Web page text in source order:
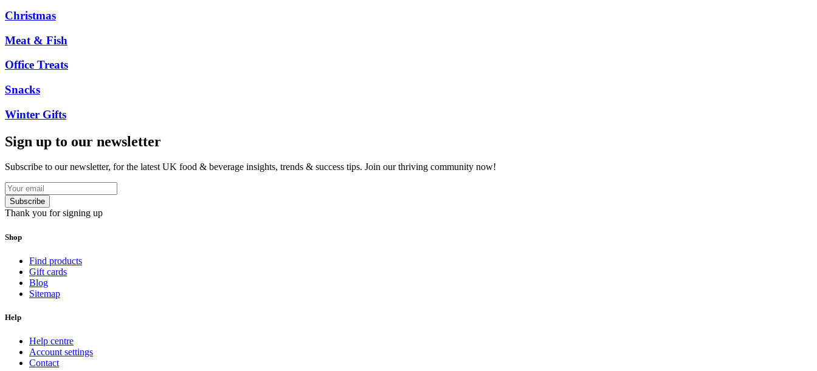
Christmas
Meat & Fish
Office Treats
Snacks
Winter Gifts
Sign up to our newsletter
Subscribe to our newsletter, for the latest UK food & beverage insights, trends & success tips. Join our thriving community now!
Subscribe
Thank you for signing up
Shop
Find products
Gift cards
Blog
Sitemap
Help
Help centre
Account settings
Contact